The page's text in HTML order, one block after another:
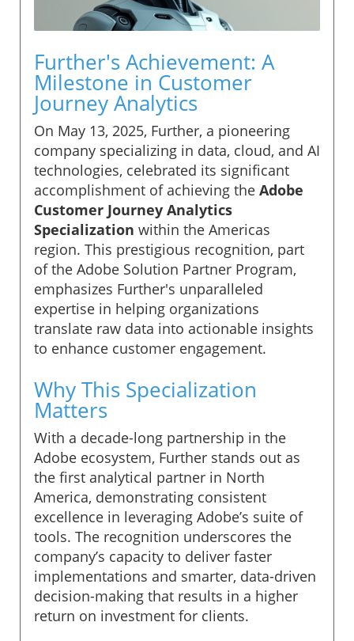
Further's Achievement: A
Milestone in Customer
Journey Analytics
On May 13, 2025, Further, a pioneering
company specializing in data, cloud, and AI
technologies, celebrated its significant
accomplishment of achieving the Adobe
Customer Journey Analytics
Specialization within the Americas
region. This prestigious recognition, part
of the Adobe Solution Partner Program,
emphasizes Further's unparalleled
expertise in helping organizations
translate raw data into actionable insights
to enhance customer engagement.
Why This Specialization
Matters
With a decade-long partnership in the
Adobe ecosystem, Further stands out as
the first analytical partner in North
America, demonstrating consistent
excellence in leveraging Adobe’s suite of
tools. The recognition underscores the
company’s capacity to deliver faster
implementations and smarter, data-driven
decision-making that results in a higher
return on investment for clients.